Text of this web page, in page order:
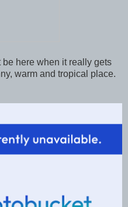
be here when it really gets
warm and tropical place.